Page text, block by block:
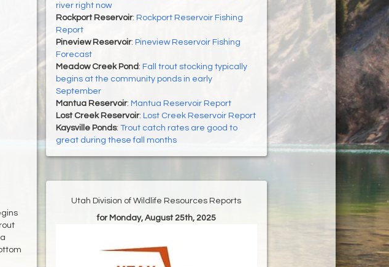
river right now
Rockport Reservoir: Rockport Reservoir Fishing
Report
Pineview Reservoir: Pineview Reservoir Fishing
Forecast
Meadow Creek Pond : Fall trout stocking typically
begins at the community ponds in early
September
Mantua Reservoir: Mantua Reservoir Report
Lost Creek Reservoir: Lost Creek Reservoir Report
Kaysville Ponds: Trout catch rates are good to
great during these fall months
Utah Division of Wildlife Resources Reports
for Monday, August 25th, 2025